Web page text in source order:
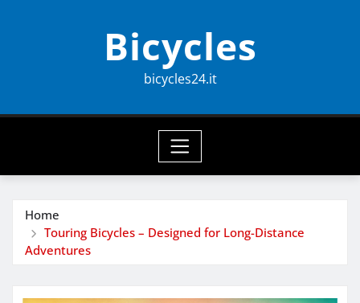
Bicycles
bicycles24.it
Home
Touring Bicycles – Designed for Long-Distance
Adventures